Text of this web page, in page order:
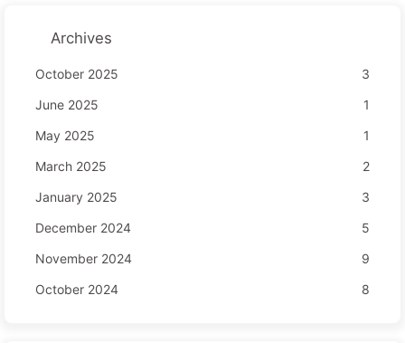
Archives
October 2025
3
June 2025
1
May 2025
1
March 2025
2
January 2025
3
December 2024
5
November 2024
9
October 2024
8